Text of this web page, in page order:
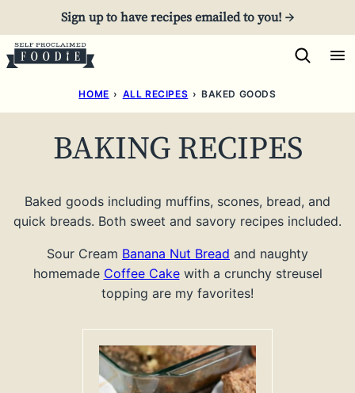
to
content
Sign up to have recipes emailed to you! →
HOME › ALL RECIPES › BAKED GOODS
BAKING RECIPES
Baked goods including muffins, scones, bread, and
quick breads. Both sweet and savory recipes included.
Sour Cream Banana Nut Bread and naughty
homemade Coffee Cakewith a crunchy streusel
topping are my favorites!